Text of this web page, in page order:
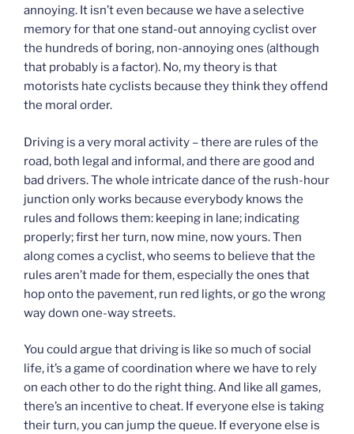
annoying. It isn’t even because we have a selective
memory for that one stand-out annoying cyclist over
the hundreds of boring, non-annoying ones (although
that probably is a factor). No, my theory is that
motorists hate cyclists because they think they offend
the moral order.
Driving is a very moral activity – there are rules of the
road, both legal and informal, and there are good and
bad drivers. The whole intricate dance of the rush-hour
junction only works because everybody knows the
rules and follows them: keeping in lane; indicating
properly; first her turn, now mine, now yours. Then
along comes a cyclist, who seems to believe that the
rules aren’t made for them, especially the ones that
hop onto the pavement, run red lights, or go the wrong
way down one-way streets.
You could argue that driving is like so much of social
life, it’s a game of coordination where we have to rely
on each other to do the right thing. And like all games,
there’s an incentive to cheat. If everyone else is taking
their turn, you can jump the queue. If everyone else is